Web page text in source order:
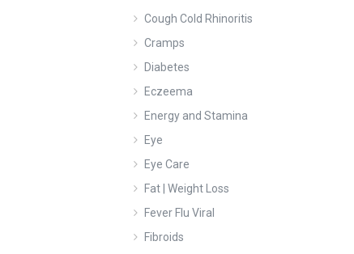
Cough Cold Rhinoritis
Cramps
Diabetes
Eczeema
Energy and Stamina
Eye
Eye Care
Fat | Weight Loss
Fever Flu Viral
Fibroids